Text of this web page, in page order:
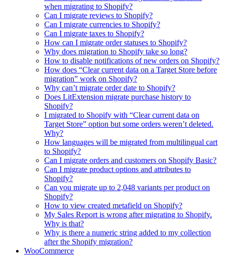
when migrating to Shopify?
Can I migrate reviews to Shopify?
Can I migrate currencies to Shopify?
Can I migrate taxes to Shopify?
How can I migrate order statuses to Shopify?
Why does migration to Shopify take so long?
How to disable notifications of new orders on Shopify?
How does “Clear current data on a Target Store before
migration” work on Shopify?
Why can’t migrate order date to Shopify?
Does LitExtension migrate purchase history to
Shopify?
I migrated to Shopify with “Clear current data on
Target Store” option but some orders weren’t deleted.
Why?
How languages will be migrated from multilingual cart
to Shopify?
Can I migrate orders and customers on Shopify Basic?
Can I migrate product options and attributes to
Shopify?
Can you migrate up to 2,048 variants per product on
Shopify?
How to view created metafield on Shopify?
My Sales Report is wrong after migrating to Shopify.
Why is that?
Why is there a numeric string added to my collection
after the Shopify migration?
WooCommerce